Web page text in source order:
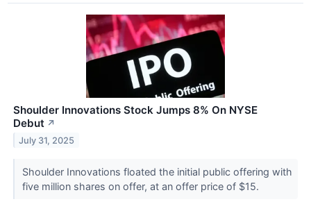
Shoulder Innovations Stock Jumps 8% On NYSE
Debut ↗
July 31, 2025
Shoulder Innovations floated the initial public offering with
five million shares on offer, at an offer price of $15.